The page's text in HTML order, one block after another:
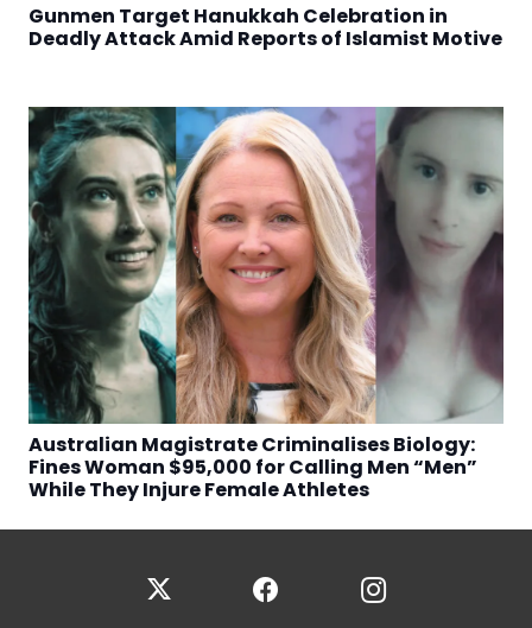
Gunmen Target Hanukkah Celebration in
Deadly Attack Amid Reports of Islamist Motive
Australian Magistrate Criminalises Biology:
Fines Woman $95,000 for Calling Men “Men”
While They Injure Female Athletes